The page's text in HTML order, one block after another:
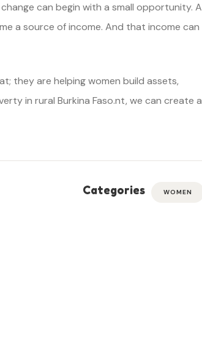
can begin with a small opportunity. A
a source of income. And that income can
they are helping women build assets,
in rural Burkina Faso.nt, we can create a
Categories WOMEN